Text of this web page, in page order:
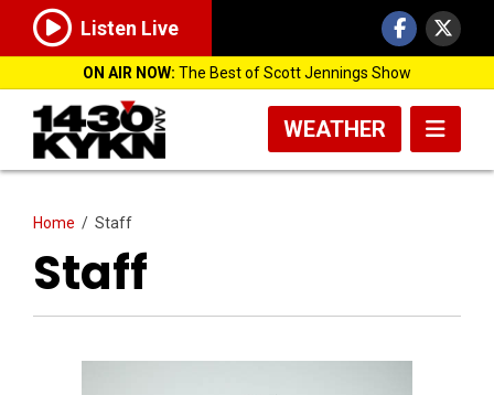
Listen Live
ON AIR NOW: The Best of Scott Jennings Show
WEATHER
Home / Staff
Staff